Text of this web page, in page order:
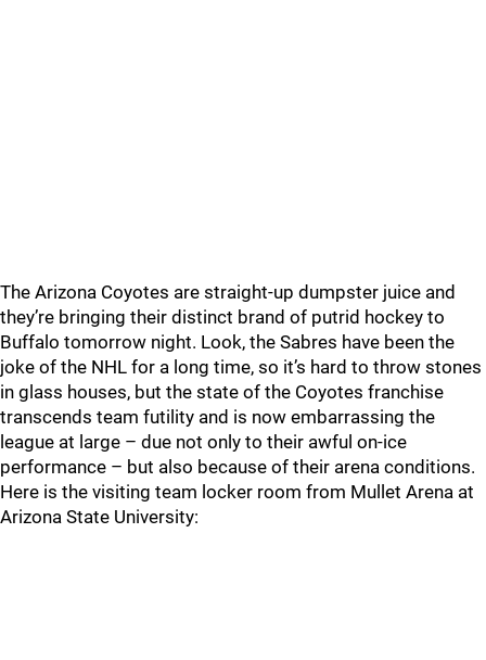
The Arizona Coyotes are straight-up dumpster juice and
they’re bringing their distinct brand of putrid hockey to
Buffalo tomorrow night. Look, the Sabres have been the
joke of the NHL for a long time, so it’s hard to throw stones
in glass houses, but the state of the Coyotes franchise
transcends team futility and is now embarrassing the
league at large – due not only to their awful on-ice
performance – but also because of their arena conditions.
Here is the visiting team locker room from Mullet Arena at
Arizona State University: